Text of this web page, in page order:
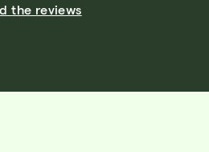
the reviews